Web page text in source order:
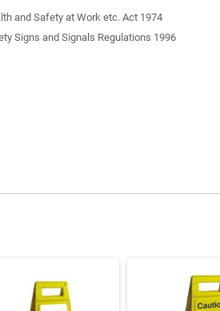
and Safety at Work etc. Act 1974
Signs and Signals Regulations 1996